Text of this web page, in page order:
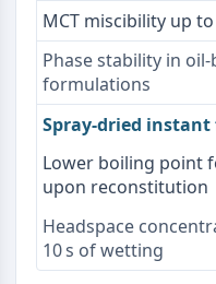
Slit Proteins
Dihydroceramide
TSPO
Dimethylargininase
Legumain
Olfactory Receptor
Huntingtin
Calcineurin
Adenosine Kinase
Choline Kinase
GPR139
MCT miscibility up
Phase stability in
formulations
Spray-dried instant
Lower boiling point
upon reconstitution
Headspace
10 s of wetting